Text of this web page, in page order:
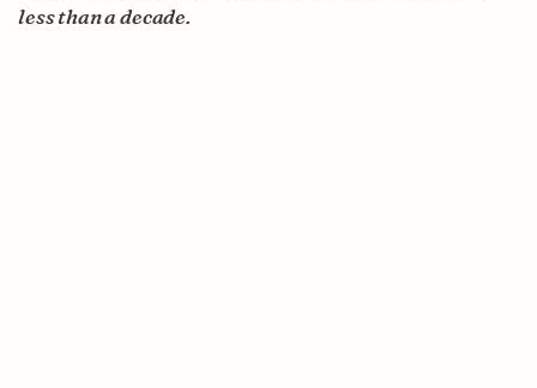
less than a decade.